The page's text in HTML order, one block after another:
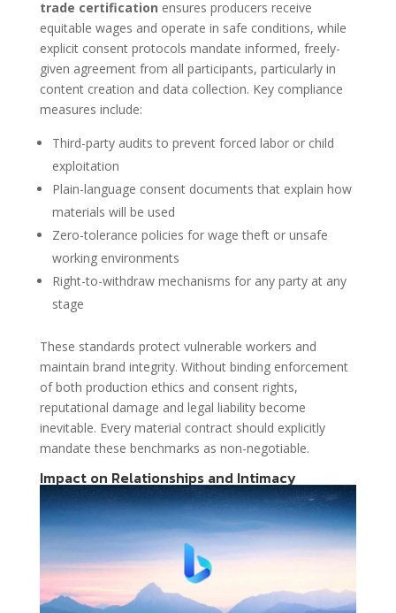
trade certification ensures producers receive
equitable wages and operate in safe conditions, while
explicit consent protocols mandate informed, freely-
given agreement from all participants, particularly in
content creation and data collection. Key compliance
measures include:
Third-party audits to prevent forced labor or child
exploitation
Plain-language consent documents that explain how
materials will be used
Zero-tolerance policies for wage theft or unsafe
working environments
Right-to-withdraw mechanisms for any party at any
stage
These standards protect vulnerable workers and
maintain brand integrity. Without binding enforcement
of both production ethics and consent rights,
reputational damage and legal liability become
inevitable. Every material contract should explicitly
mandate these benchmarks as non-negotiable.
Impact on Relationships and Intimacy